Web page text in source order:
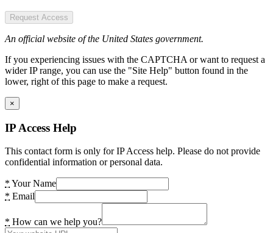
Request Access
An official website of the United States government.
If you experiencing issues with the CAPTCHA or want to request a
wider IP range, you can use the "Site Help" button found in the
lower, right of this page to make a request.
×
IP Access Help
This contact form is only for IP Access help. Please do not provide
confidential information or personal data.
* Your Name
* Email
* How can we help you?